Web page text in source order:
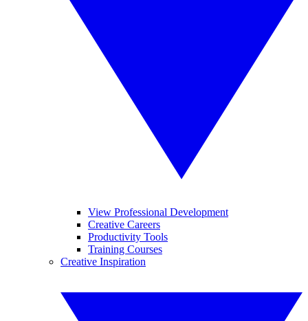
View Professional Development
Creative Careers
Productivity Tools
Training Courses
Creative Inspiration